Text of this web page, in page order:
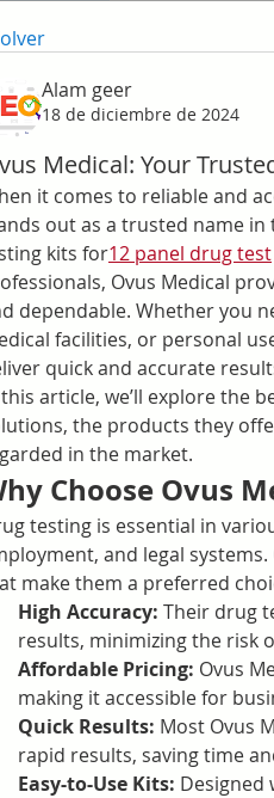
Alam geer
18 de diciembre de 2024
Medical: Your
it comes to reliable and
out as a trusted name
kits for12 panel drug test
Ovus Medical
dependable. Whether you
facilities, or personal
quick and accurate
article, we’ll explore the
the products they
in the market.
Choose Ovus
testing is essential in
and legal
make them a preferred
High Accuracy: Their drug
results, minimizing the risk
Affordable Pricing: Ovus
making it accessible for
Quick Results: Most Ovus
rapid results, saving time
Easy-to-Use Kits: Designed